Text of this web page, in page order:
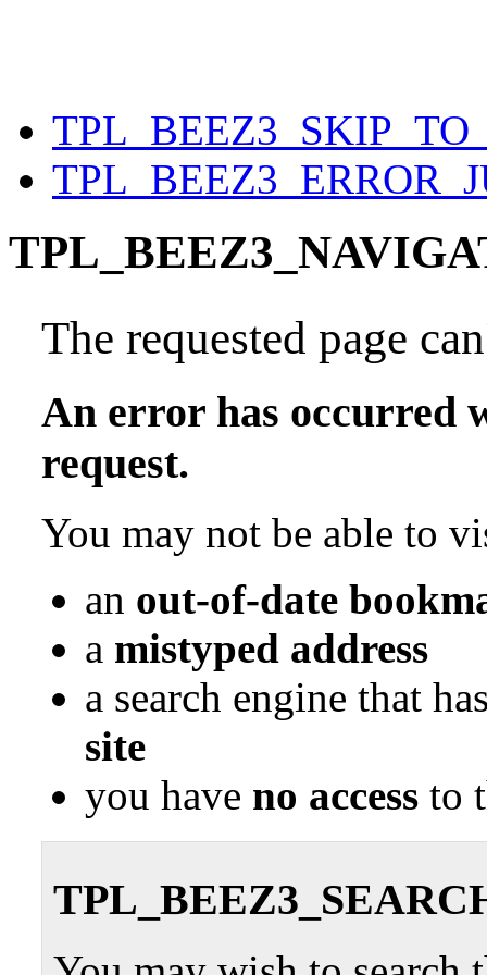
The requested page
An error has occurred
request.
You may not be able to
an out-of-date
a mistyped address
a search engine that
site
you have no access to